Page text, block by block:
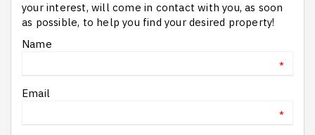
your interest, will come in contact with you, as soon
as possible, to help you find your desired property!
Name
*
Email
*